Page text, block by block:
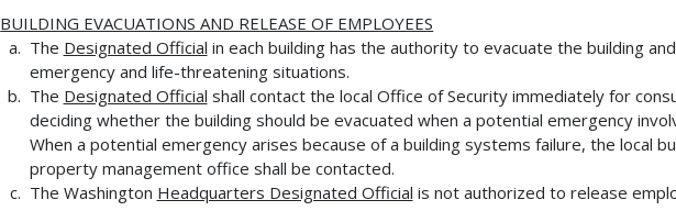
BUILDING EVACUATIONS AND RELEASE OF EMPLOYEES
The Designated Official in each building has the authority to evacuate the building
emergency and life-threatening situations.
The Designated Official shall contact the local Office of Security immediately for
deciding whether the building should be evacuated when a potential emergency
When a potential emergency arises because of a building systems failure, the local
property management office shall be contacted.
The Washington Headquarters Designated Official is not authorized to release